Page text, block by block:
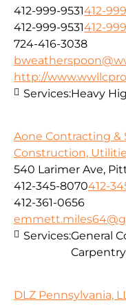
412-999-9531412-
412-999-9531412-
724-416-3038
http://
Services:Heavy
Aone Contracting &
Construction,
540 Larimer Ave,
412-345-8070412-
412-361-0656
Services:General
Carpentry
DLZ Pennsylvania,